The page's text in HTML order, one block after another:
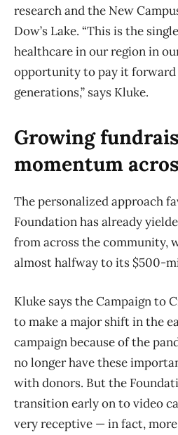
research and the New
Dow’s Lake. “This is the
healthcare in our region in
opportunity to pay it
generations,” says Kluke.
Growing
momentum
The personalized approach
Foundation has already
from across the community,
almost halfway to its $500-
Kluke says the Campaign to
to make a major shift in the
campaign because of the
no longer have these
with donors. But the
transition early on to video
very receptive — in fact,